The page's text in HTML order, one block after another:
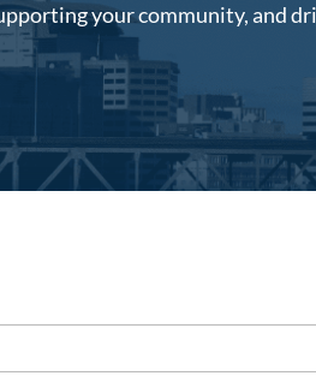
your community, and